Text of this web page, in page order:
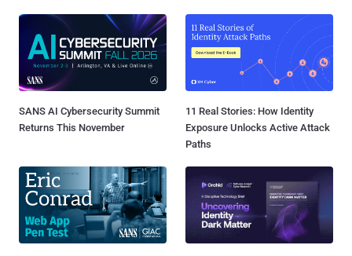
SANS AI Cybersecurity Summit
Returns This November
11 Real Stories: How Identity
Exposure Unlocks Active Attack
Paths